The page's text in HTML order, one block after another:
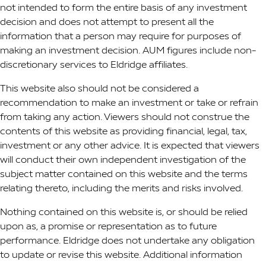
not intended to form the entire basis of any investment
decision and does not attempt to present all the
information that a person may require for purposes of
making an investment decision. AUM figures include non-
discretionary services to Eldridge affiliates.
This website also should not be considered a
recommendation to make an investment or take or refrain
from taking any action. Viewers should not construe the
contents of this website as providing financial, legal, tax,
investment or any other advice. It is expected that viewers
will conduct their own independent investigation of the
subject matter contained on this website and the terms
relating thereto, including the merits and risks involved.
Nothing contained on this website is, or should be relied
upon as, a promise or representation as to future
performance. Eldridge does not undertake any obligation
to update or revise this website. Additional information